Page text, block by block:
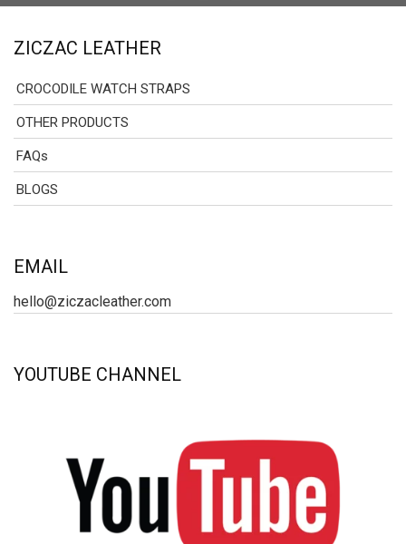
ZICZAC LEATHER
CROCODILE WATCH STRAPS
OTHER PRODUCTS
FAQs
BLOGS
EMAIL
hello@ziczacleather.com
YOUTUBE CHANNEL